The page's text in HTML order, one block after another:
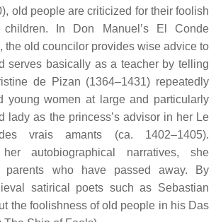
old people are criticized for their foolish
In Don Manuel’s
El Conde
the old councilor provides wise advice to
serves basically as a teacher by telling
de Pizan (1364–1431) repeatedly
young women at large and particularly
lady as the princess’s advisor in her Le
vrais amants (ca. 1402–1405).
autobiographical narratives, she
parents who have passed away. By
satirical poets such as Sebastian
the foolishness of old people in his Das